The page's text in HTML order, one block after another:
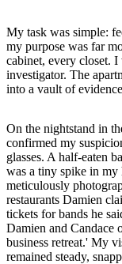
My task was simple:
my purpose was far
cabinet, every closet.
investigator. The
into a vault of
On the nightstand in
confirmed my
glasses. A half-eaten
was a tiny spike in my
meticulously
restaurants Damien
tickets for bands he
Damien and Candace
business retreat.' My
remained steady,